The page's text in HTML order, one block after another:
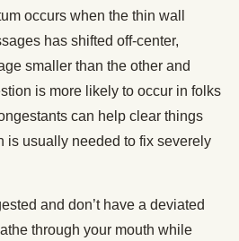
occurs when the thin wall
has shifted off-center,
smaller than the other and
is more likely to occur in folks
can help clear things
is usually needed to fix severely
and don’t have a deviated
through your mouth while